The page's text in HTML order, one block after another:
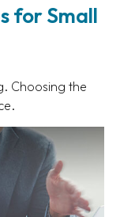
for Small
Choosing the